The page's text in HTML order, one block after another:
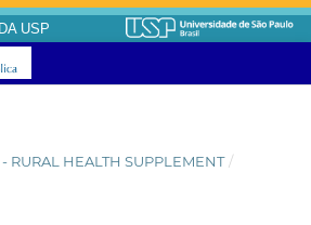
USP
- RURAL HEALTH SUPPLEMENT /